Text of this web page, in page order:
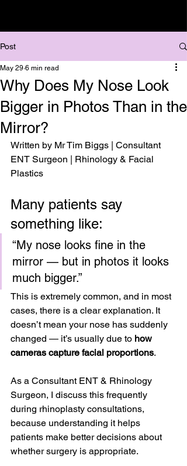
Post
Why Does My Nose Look
Bigger in Photos Than in the
Mirror?
May 29 6 min read
Written by Mr Tim Biggs | Consultant
ENT Surgeon | Rhinology & Facial
Plastics
Many patients say
something like:
“My nose looks fine in the
mirror — but in photos it looks
much bigger.”
This is extremely common, and in most
cases, there is a clear explanation. It
doesn’t mean your nose has suddenly
changed — it’s usually due to how
cameras capture facial proportions.
As a Consultant ENT & Rhinology
Surgeon, I discuss this frequently
during rhinoplasty consultations,
because understanding it helps
patients make better decisions about
whether surgery is appropriate.